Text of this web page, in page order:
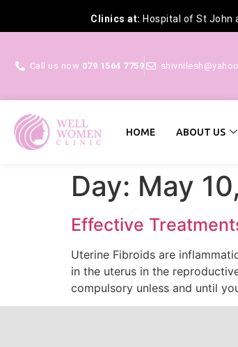
Clinics at: Hospital of St John
Call us now 079 1564 7759
HOME ABOUT US
Day: May
Effective
Uterine Fibroids are
in the uterus in the
compulsory unless and until